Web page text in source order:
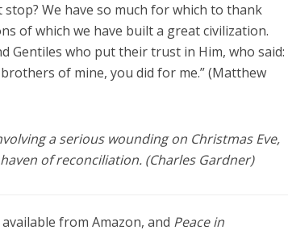
We have so much for which to thank
of which we have built a great civilization.
Gentiles who put their trust in Him, who said:
of mine, you did for me.” (Matthew
a serious wounding on Christmas Eve,
of reconciliation. (Charles Gardner)
available from Amazon, and Peace in